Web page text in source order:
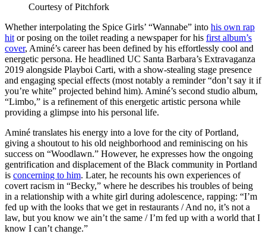
Courtesy of Pitchfork
Whether interpolating the Spice Girls’ “Wannabe” into his own rap
hit or posing on the toilet reading a newspaper for his first album’s
cover, Aminé’s career has been defined by his effortlessly cool and
energetic persona. He headlined UC Santa Barbara’s Extravaganza
2019 alongside Playboi Carti, with a show-stealing stage presence
and engaging special effects (most notably a reminder “don’t say it if
you’re white” projected behind him). Aminé’s second studio album,
“Limbo,” is a refinement of this energetic artistic persona while
providing a glimpse into his personal life.
Aminé translates his energy into a love for the city of Portland,
giving a shoutout to his old neighborhood and reminiscing on his
success on “Woodlawn.” However, he expresses how the ongoing
gentrification and displacement of the Black community in Portland
is concerning to him. Later, he recounts his own experiences of
covert racism in “Becky,” where he describes his troubles of being
in a relationship with a white girl during adolescence, rapping: “I’m
fed up with the looks that we get in restaurants / And no, it’s not a
law, but you know we ain’t the same / I’m fed up with a world that I
know I can’t change.”